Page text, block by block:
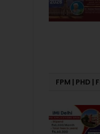
FPM | PHD |